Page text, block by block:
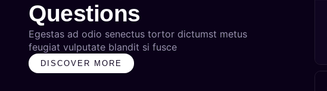
Questions
Egestas ad odio senectus tortor dictumst metus
feugiat vulputate blandit si fusce
DISCOVER MORE